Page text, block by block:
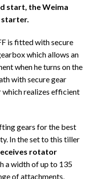
start, the Weima
starter.
is fitted with secure
which allows an
when he turns on the
with secure gear
which realizes efficient
gears for the best
In the set to this tiller
rotator
a width of up to 135
of attachments,